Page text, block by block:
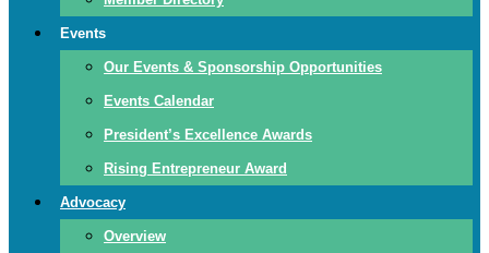
Events
Our Events & Sponsorship Opportunities
Events Calendar
President’s Excellence Awards
Rising Entrepreneur Award
Advocacy
Overview